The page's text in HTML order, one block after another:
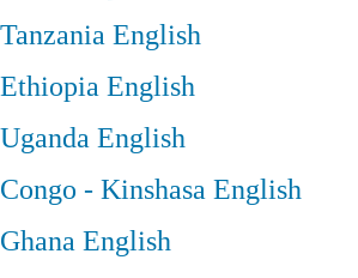
TanzaniaEnglish
EthiopiaEnglish
UgandaEnglish
Congo - KinshasaEnglish
GhanaEnglish